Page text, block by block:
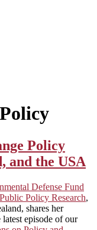
Other Policy
Policy
and the USA
Defense Fund
Policy Research,
shares her
episode of our